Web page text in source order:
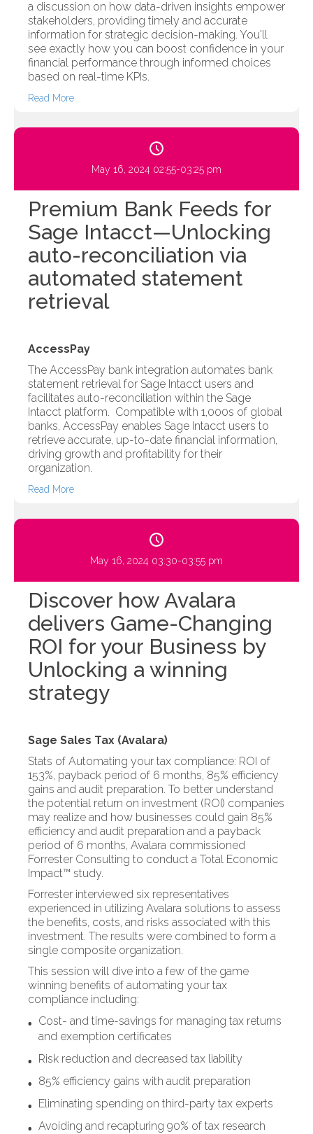
a discussion on how data-driven insights empower
stakeholders, providing timely and accurate
information for strategic decision-making. You'll
see exactly how you can boost confidence in your
financial performance through informed choices
based on real-time KPIs.
Read More
May 16, 2024 02:55-03:25 pm
Premium Bank Feeds for
Sage Intacct—Unlocking
auto-reconciliation via
automated statement
retrieval
AccessPay
The AccessPay bank integration automates bank
statement retrieval for Sage Intacct users and
facilitates auto-reconciliation within the Sage
Intacct platform. Compatible with 1,000s of global
banks, AccessPay enables Sage Intacct users to
retrieve accurate, up-to-date financial information,
driving growth and profitability for their
organization.
Read More
May 16, 2024 03:30-03:55 pm
Discover how Avalara
delivers Game-Changing
ROI for your Business by
Unlocking a winning
strategy
Sage Sales Tax (Avalara)
Stats of Automating your tax compliance: ROI of
153%, payback period of 6 months, 85% efficiency
gains and audit preparation. To better understand
the potential return on investment (ROI) companies
may realize and how businesses could gain 85%
efficiency and audit preparation and a payback
period of 6 months, Avalara commissioned
Forrester Consulting to conduct a Total Economic
Impact™ study.
Forrester interviewed six representatives
experienced in utilizing Avalara solutions to assess
the benefits, costs, and risks associated with this
investment. The results were combined to form a
single composite organization.
This session will dive into a few of the game
winning benefits of automating your tax
compliance including:
Cost- and time-savings for managing tax returns
and exemption certificates
Risk reduction and decreased tax liability
85% efficiency gains with audit preparation
Eliminating spending on third-party tax experts
Avoiding and recapturing 90% of tax research